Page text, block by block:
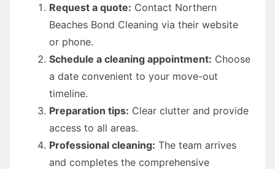
Request a quote: Contact Northern
Beaches Bond Cleaning via their website
or phone.
Schedule a cleaning appointment: Choose
a date convenient to your move-out
timeline.
Preparation tips: Clear clutter and provide
access to all areas.
Professional cleaning: The team arrives
and completes the comprehensive